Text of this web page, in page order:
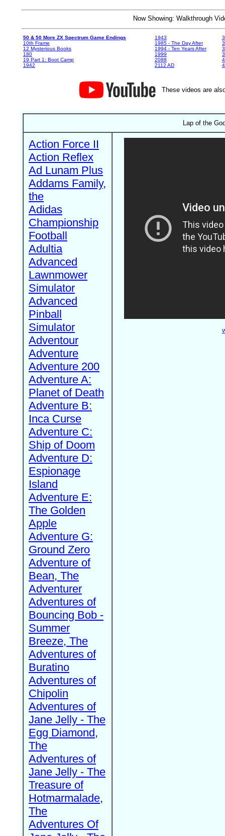
Now Showing: Walkthrough
50 & 50 More ZX Spectrum Game Endings
10th Frame
12 Mysterious Books
180
19 Part 1: Boot Camp
1942
1943
1985 - The Day After
1994 - Ten Years After
1999
2088
2112 AD
These videos are
Lap of the
Action Force II
Action Reflex
Ad Lunam Plus
Addams Family,
the
Adidas
Championship
Football
Adultia
Advanced
Lawnmower
Simulator
Advanced
Pinball
Simulator
Adventour
Adventure
Adventure 200
Adventure A:
Planet of Death
Adventure B:
Inca Curse
Adventure C:
Ship of Doom
Adventure D:
Espionage
Island
Adventure E:
The Golden
Apple
Adventure G:
Ground Zero
Adventure of
Bean, The
Adventurer
Adventures of
Bouncing Bob -
Summer
Breeze, The
Adventures of
Buratino
Adventures of
Chipolin
Adventures of
Jane Jelly - The
Egg Diamond,
The
Adventures of
Jane Jelly - The
Treasure of
Hotmarmalade,
The
Adventures Of